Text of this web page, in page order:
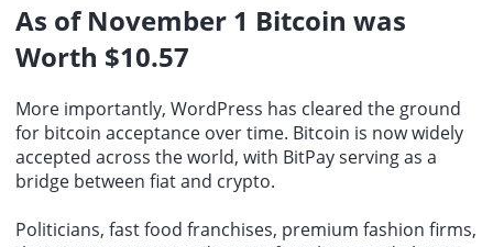
As of November 1 Bitcoin was
Worth $10.57
More importantly, WordPress has cleared the ground
for bitcoin acceptance over time. Bitcoin is now widely
accepted across the world, with BitPay serving as a
bridge between fiat and crypto.
Politicians, fast food franchises, premium fashion firms,